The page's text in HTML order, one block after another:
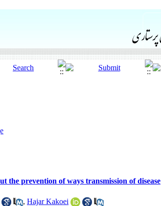
the prevention of ways transmission of disease
, Hajar Kakoei